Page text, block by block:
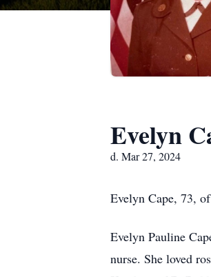
Evelyn
d. Mar 27, 2024
Evelyn Cape, 73,
Evelyn Pauline
nurse. She loved